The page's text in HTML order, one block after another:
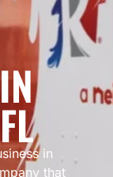
in
that